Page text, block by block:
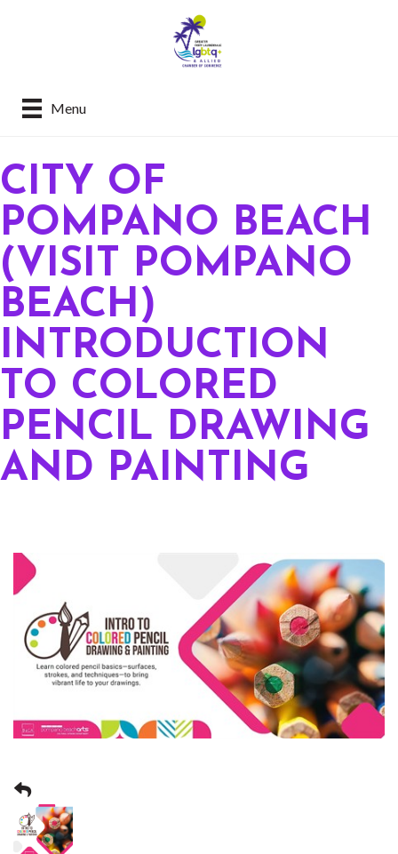
Menu
CITY OF
POMPANO BEACH
(VISIT POMPANO
BEACH)
INTRODUCTION
TO COLORED
PENCIL DRAWING
AND PAINTING